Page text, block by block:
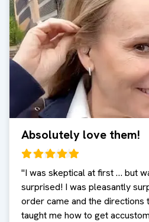
Absolutely love them!
"I was skeptical at first … but
surprised! I was pleasantly
order came and the directions
taught me how to get